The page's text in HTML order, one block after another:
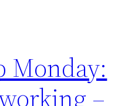
Monday:
–